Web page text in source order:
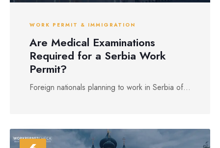
WORK PERMIT & IMMIGRATION
Are Medical Examinations
Required for a Serbia Work
Permit?
Foreign nationals planning to work in Serbia of...